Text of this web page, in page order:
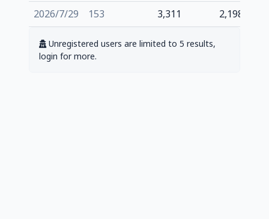
2026/7/29
153 3,311 2,198
Unregistered users are limited to 5 results,
login for more.